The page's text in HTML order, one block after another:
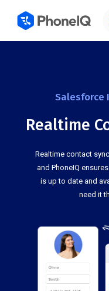
Salesforce
Realtime
Realtime contact
and PhoneIQ
is up to date and
need it